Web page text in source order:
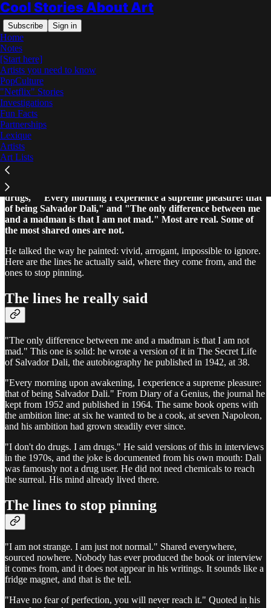
Cool Stories About Art
Subscribe Sign in
Home
Notes
[Start here]
Artists you need to know
PopCulture
"Netflix" Stories
Investigations
Fun Facts
Partnerships
Lexique
Artists
Art Lists
Salvador Dali Quotes
Salvador Dali's most famous quotes are "I don't do drugs, I am
drugs," "Every morning I experience a supreme pleasure: that
of being Salvador Dali," and "The only difference between me
and a madman is that I am not mad." Most are real. Some of
the most shared ones are not.
He talked the way he painted: vivid, arrogant, impossible to ignore.
Here are the lines he actually said, where they come from, and the
ones to stop pinning.
The lines he really said
"The only difference between me and a madman is that I am not
mad." This one is solid: he wrote a version of it in The Secret Life
of Salvador Dali, the autobiography he published in 1942, at 38.
"Every morning upon awakening, I experience a supreme pleasure:
that of being Salvador Dali." From Diary of a Genius, the journal he
kept from 1952 and published in 1964. The same book opens with
the ambition line: at six he wanted to be a cook, at seven Napoleon,
and his ambition had grown steadily ever since.
"I don't do drugs. I am drugs." He said versions of this in interviews
in the 1970s, and the joke is documented from his own mouth: Dali
was famously not a drug user. He did not need chemicals to reach
the surreal. His mind already lived there.
The lines to stop pinning
"I am not strange. I am just not normal." Shared everywhere,
sourced nowhere. Nobody has ever produced the book or interview
it comes from, and it does not appear in his writings. It sounds like a
fridge magnet, and that is the tell.
"Have no fear of perfection, you will never reach it." Quoted in his